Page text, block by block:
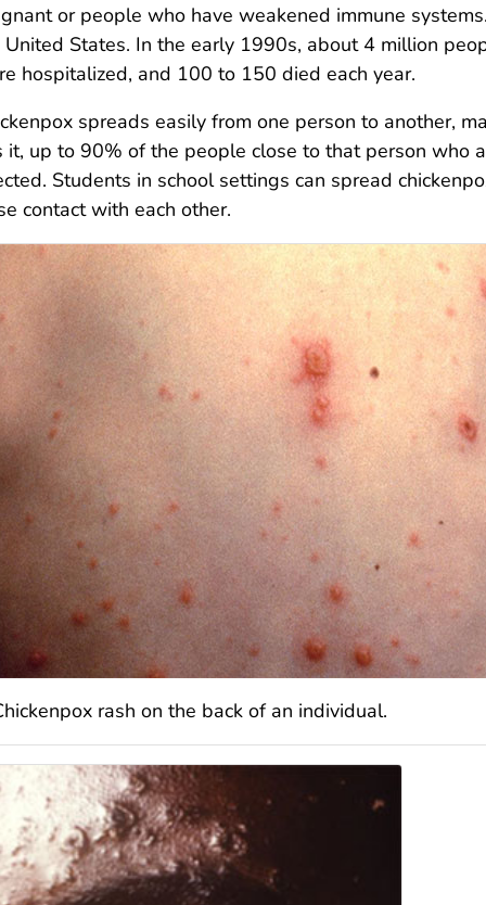
or people who have weakened immune
United States. In the early 1990s, about 4 million
hospitalized, and 100 to 150 died each year.
spreads easily from one person to another,
it, up to 90% of the people close to that person who
Students in school settings can spread
contact with each other.
rash on the back of an individual.